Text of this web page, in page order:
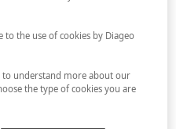
to the use of cookies by Diageo
to understand more about our
the type of cookies you are